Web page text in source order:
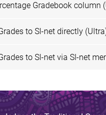
Gradebook column
to SI-net directly
to SI-net via SI-net